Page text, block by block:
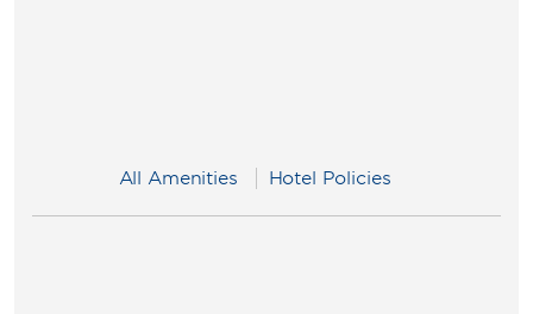
All Amenities Hotel Policies